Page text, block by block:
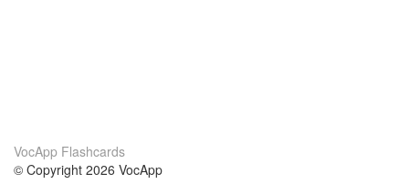
VocApp Flashcards
© Copyright 2026 VocApp